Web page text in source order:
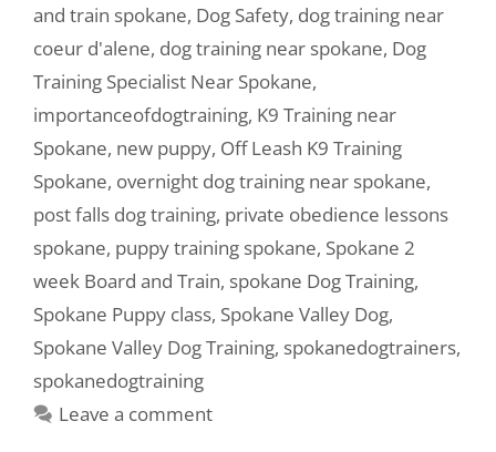
and train spokane, Dog Safety, dog training near
coeur d'alene, dog training near spokane, Dog
Training Specialist Near Spokane,
importanceofdogtraining, K9 Training near
Spokane, new puppy, Off Leash K9 Training
Spokane, overnight dog training near spokane,
post falls dog training, private obedience lessons
spokane, puppy training spokane, Spokane 2
week Board and Train, spokane Dog Training,
Spokane Puppy class, Spokane Valley Dog,
Spokane Valley Dog Training, spokanedogtrainers,
spokanedogtraining
Leave a comment